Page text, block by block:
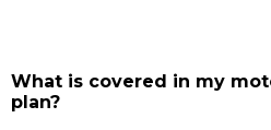
What is covered in my
plan?